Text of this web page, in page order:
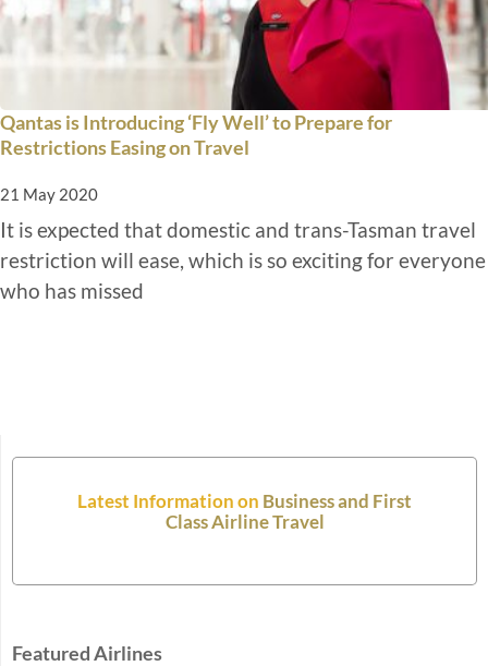
Qantas is Introducing ‘Fly Well’ to Prepare for
Restrictions Easing on Travel
21 May 2020
It is expected that domestic and trans-Tasman travel
restriction will ease, which is so exciting for everyone
who has missed
Latest Information on Business and First
Class Airline Travel
Featured Airlines